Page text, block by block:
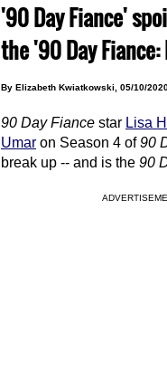
'90 Day Fiance'
the '90 Day
By Elizabeth Kwiatkowski, 05/10/
90 Day Fiance star Lisa
Umar on Season 4 of90
break up -- and is the 90